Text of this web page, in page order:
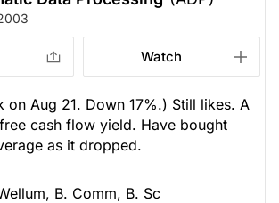
Watch
on Aug 21. Down 17%.) Still likes. A
cash flow yield. Have bought
as it dropped.
B. Comm, B. Sc